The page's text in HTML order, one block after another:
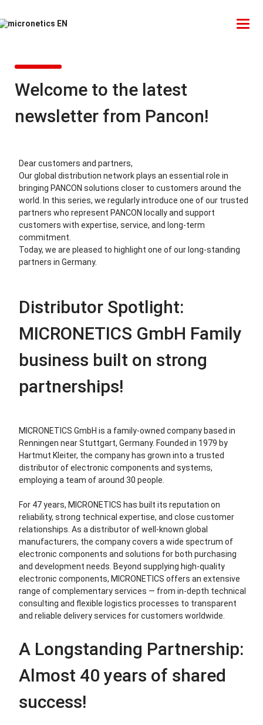
Welcome to the latest
newsletter from Pancon!
Dear customers and partners,
Our global distribution network plays an essential role in
bringing PANCON solutions closer to customers around the
world. In this series, we regularly introduce one of our trusted
partners who represent PANCON locally and support
customers with expertise, service, and long-term
commitment.
Today, we are pleased to highlight one of our long-standing
partners in Germany.
Distributor Spotlight:
MICRONETICS GmbH Family
business built on strong
partnerships!
MICRONETICS GmbH is a family-owned company based in
Renningen near Stuttgart, Germany. Founded in 1979 by
Hartmut Kleiter, the company has grown into a trusted
distributor of electronic components and systems,
employing a team of around 30 people.
For 47 years, MICRONETICS has built its reputation on
reliability, strong technical expertise, and close customer
relationships. As a distributor of well-known global
manufacturers, the company covers a wide spectrum of
electronic components and solutions for both purchasing
and development needs. Beyond supplying high-quality
electronic components, MICRONETICS offers an extensive
range of complementary services — from in-depth technical
consulting and flexible logistics processes to transparent
and reliable delivery services for customers worldwide.
A Longstanding Partnership:
Almost 40 years of shared
success!